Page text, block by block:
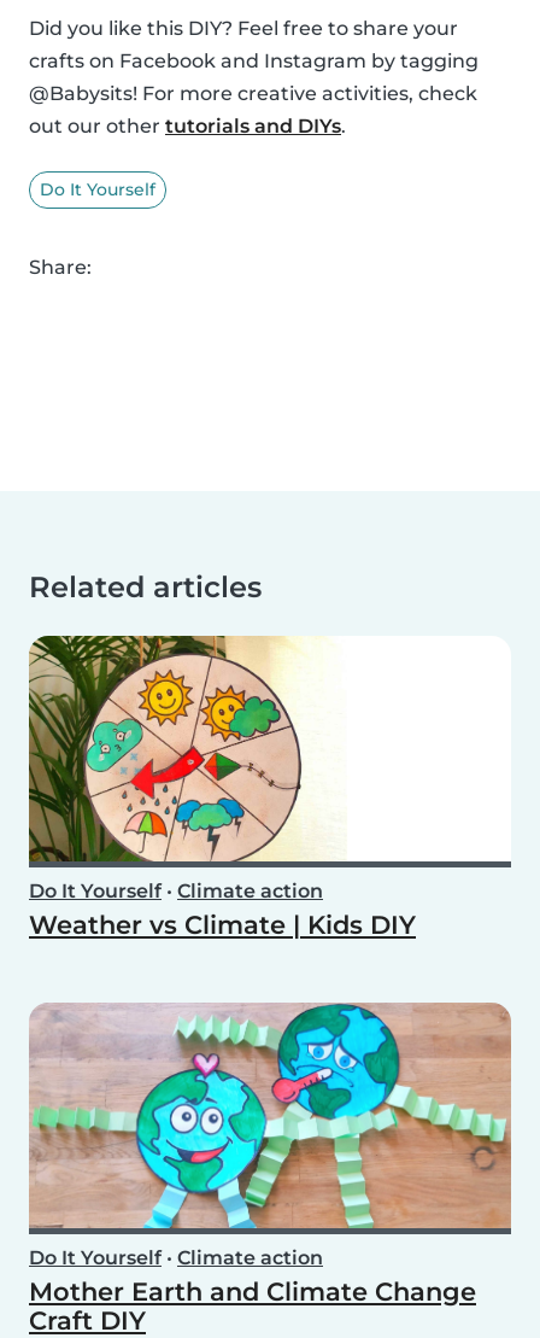
Did you like this DIY? Feel free to share your
crafts on Facebook and Instagram by tagging
@Babysits! For more creative activities, check
out our other tutorials and DIYs.
Do It Yourself
Share:
Related articles
Do It Yourself• Climate action
Weather vs Climate | Kids DIY
Do It Yourself• Climate action
Mother Earth and Climate Change
Craft DIY